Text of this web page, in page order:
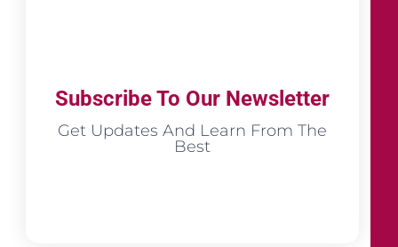
Subscribe To Our Newsletter
Get Updates And Learn From The
Best